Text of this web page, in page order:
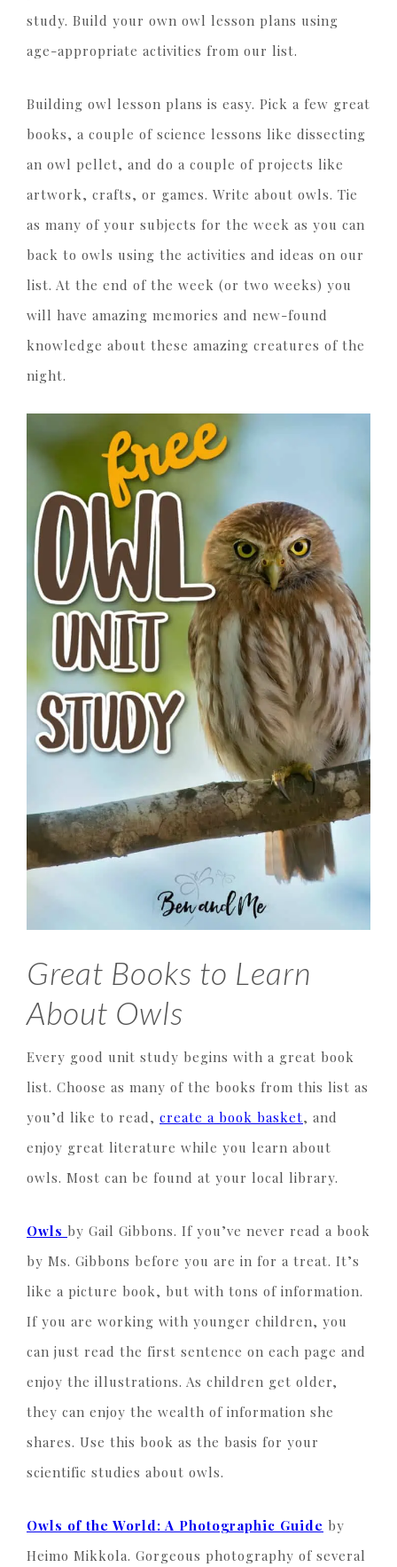
study. Build your own owl lesson plans using
age-appropriate activities from our list.
Building owl lesson plans is easy. Pick a few great
books, a couple of science lessons like dissecting
an owl pellet, and do a couple of projects like
artwork, crafts, or games. Write about owls. Tie
as many of your subjects for the week as you can
back to owls using the activities and ideas on our
list. At the end of the week (or two weeks) you
will have amazing memories and new-found
knowledge about these amazing creatures of the
night.
Great Books to Learn
About Owls
Every good unit study begins with a great book
list. Choose as many of the books from this list as
you’d like to read, create a book basket, and
enjoy great literature while you learn about
owls. Most can be found at your local library.
Owls by Gail Gibbons. If you’ve never read a book
by Ms. Gibbons before you are in for a treat. It’s
like a picture book, but with tons of information.
If you are working with younger children, you
can just read the first sentence on each page and
enjoy the illustrations. As children get older,
they can enjoy the wealth of information she
shares. Use this book as the basis for your
scientific studies about owls.
Owls of the World: A Photographic Guide by
Heimo Mikkola. Gorgeous photography of several